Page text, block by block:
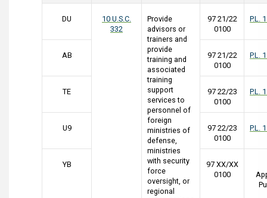
DU
10 U.S.C.
332
Provide
advisors or
trainers and
provide
training and
associated
training
support
services to
personnel of
foreign
ministries of
defense,
ministries
with security
force
oversight, or
regional
97 21/22
0100
P.L.
AB
97 21/22
0100
P.L.
TE
97 22/23
0100
P.L.
U9
97 22/23
0100
P.L.
YB
97 XX/XX
0100